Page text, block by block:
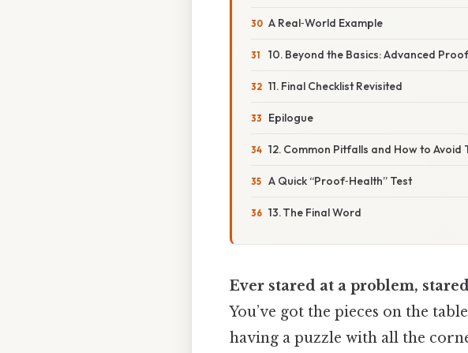
A Real‑World Example
10. Beyond the Basics: Advanced
11. Final Checklist Revisited
Epilogue
12. Common Pitfalls and How to Avoid
A Quick “Proof‑Health” Test
13. The Final Word
Ever stared at a problem,
You’ve got the pieces on the
having a puzzle with all the